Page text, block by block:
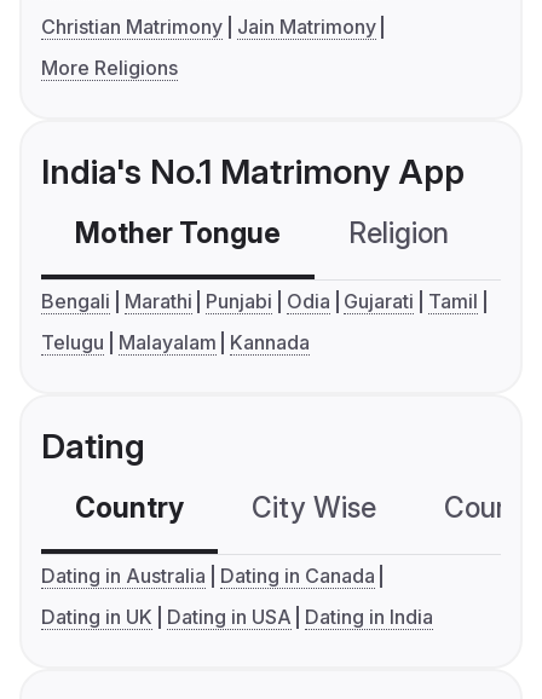
Christian Matrimony
Jain Matrimony
More Religions
India's No.1 Matrimony App
Mother Tongue Religion
Bengali Marathi Punjabi Odia Gujarati
Tamil
Telugu
Malayalam Kannada
Dating
Country City Wise
Dating in Australia
Dating in Canada
Dating in UK
Dating in USA Dating in India